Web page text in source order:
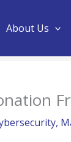
About Us
,